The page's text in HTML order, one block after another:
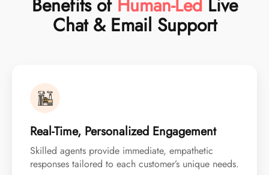
Chat & Email Support
Real-Time, Personalized Engagement
Skilled agents provide immediate, empathetic
responses tailored to each customer’s unique needs.